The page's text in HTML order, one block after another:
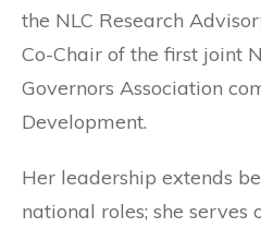
the NLC Research
Co-Chair of the first joint
Governors Association
Development.
Her leadership extends
national roles; she serves